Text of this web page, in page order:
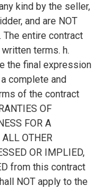
kind by the seller,
and are NOT
entire contract
terms. h.
the final expression
complete and
of the contract
OF
FOR A
ALL OTHER
OR IMPLIED,
from this contract
NOT apply to the